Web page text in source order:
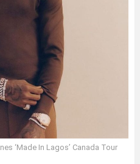
‘Made In Lagos’ Canada Tour